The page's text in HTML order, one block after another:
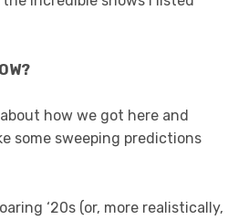
how we got here and
some sweeping predictions
‘20s (or, more realistically,